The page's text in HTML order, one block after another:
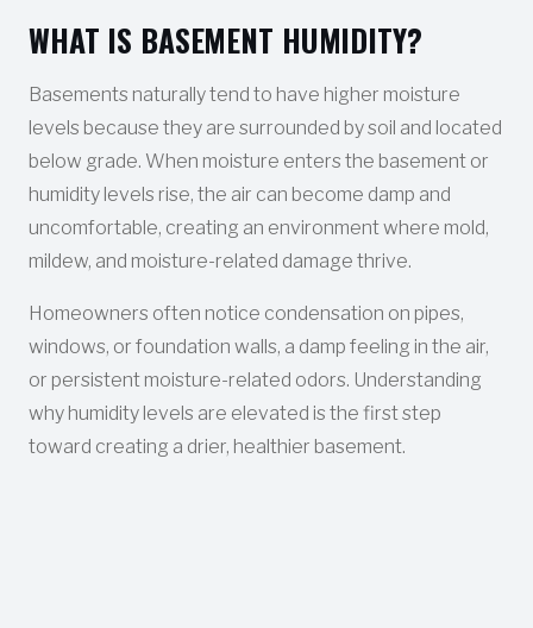
WHAT IS BASEMENT HUMIDITY?
Basements naturally tend to have higher moisture
levels because they are surrounded by soil and located
below grade. When moisture enters the basement or
humidity levels rise, the air can become damp and
uncomfortable, creating an environment where mold,
mildew, and moisture-related damage thrive.
Homeowners often notice condensation on pipes,
windows, or foundation walls, a damp feeling in the air,
or persistent moisture-related odors. Understanding
why humidity levels are elevated is the first step
toward creating a drier, healthier basement.